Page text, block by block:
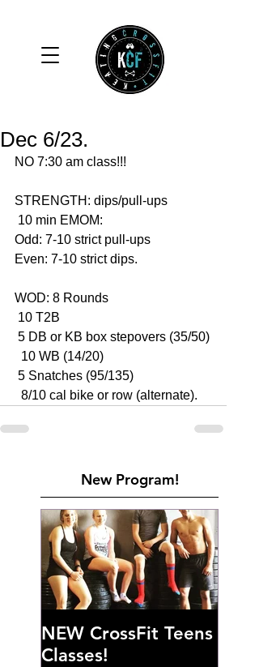
Dec 6/23.
NO 7:30 am class!!!
STRENGTH: dips/pull-ups
10 min EMOM:
Odd: 7-10 strict pull-ups
Even: 7-10 strict dips.
WOD: 8 Rounds
10 T2B
5 DB or KB box stepovers (35/50)
  10 WB (14/20)
5 Snatches (95/135)
  8/10 cal bike or row (alternate).
New Program!
NEW CrossFit Teens
Classes!